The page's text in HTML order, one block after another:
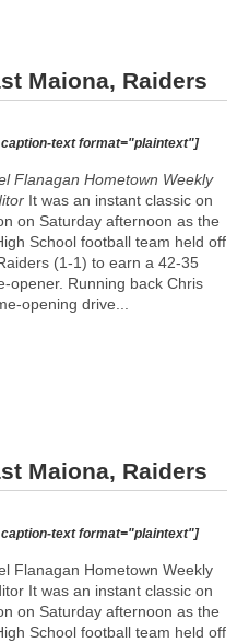
Maiona, Raiders
text format="plaintext"]
Flanagan Hometown Weekly
It was an instant classic on
on Saturday afternoon as the
School football team held off
(1-1) to earn a 42-35
opener. Running back Chris
opening drive...
Maiona, Raiders
text format="plaintext"]
Flanagan Hometown Weekly
It was an instant classic on
on Saturday afternoon as the
School football team held off